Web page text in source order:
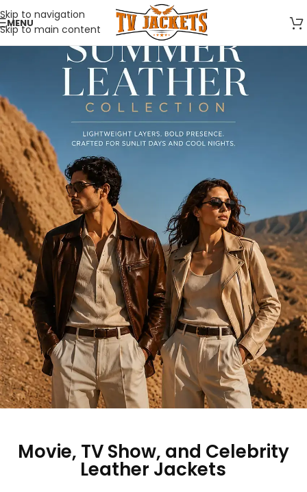
Skip to navigation
Skip to main content
MENU
Movie, TV Show, and Celebrity
Leather Jackets